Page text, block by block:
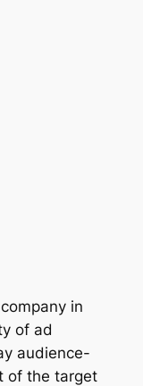
in
of ad
audience-
of the target